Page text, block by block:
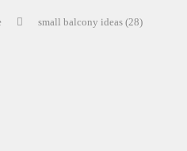
small balcony ideas (28)